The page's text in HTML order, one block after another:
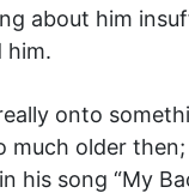
about him
him.
onto
much older then;
his song “My